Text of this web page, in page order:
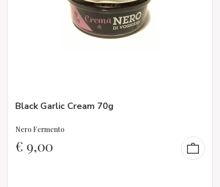
Black Garlic Cream 70g
Nero Fermento
€ 9,00